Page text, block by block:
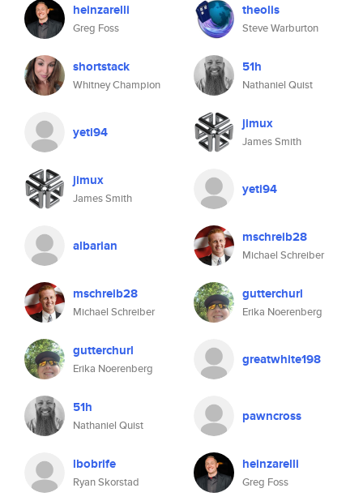
heinzarelli
Greg Foss
shortstack
Whitney Champion
yeti94
jimux
James Smith
albarian
mschreib28
Michael Schreiber
gutterchurl
Erika Noerenberg
51h
Nathaniel Quist
lbobrife
Ryan Skorstad
theolis
Steve Warburton
51h
Nathaniel Quist
jimux
James Smith
yeti94
mschreib28
Michael Schreiber
gutterchurl
Erika Noerenberg
greatwhite198
pawncross
heinzarelli
Greg Foss